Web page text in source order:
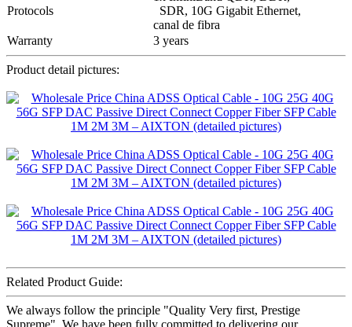
Protocols
SDR, 10G Gigabit Ethernet,
canal de fibra
Warranty
3 years
Product detail pictures:
Related Product Guide:
We always follow the principle "Quality Very first, Prestige
Supreme". We have been fully committed to delivering our